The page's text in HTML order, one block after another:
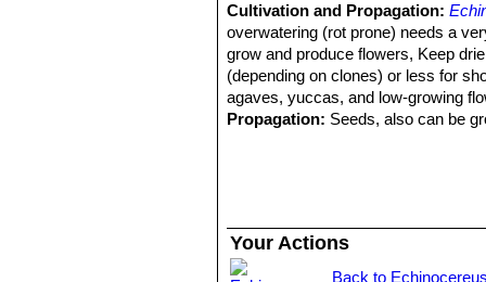
Cultivation and Propagation:
overwatering (rot prone) needs a
grow and produce flowers, Keep
(depending on clones) or less for
agaves, yuccas, and low-growing
Propagation: Seeds, also can be
Your Actions
Back to